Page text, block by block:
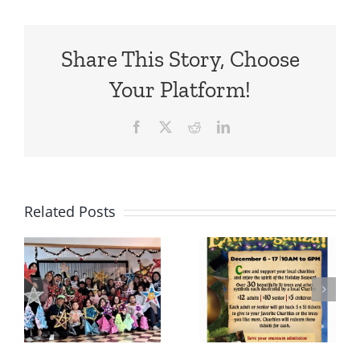
Share This Story, Choose
Your Platform!
Facebook RedditLinkedIn
Related Posts
Holiday
Lights
Extravaganza
at the
Nov 27
Parol
Workshop